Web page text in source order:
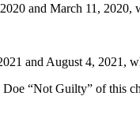
and March 11,
and August 4, 2021,
“Not Guilty” of this